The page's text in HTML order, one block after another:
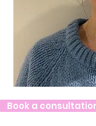
Book a